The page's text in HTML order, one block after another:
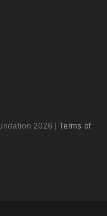
2026 |Terms of